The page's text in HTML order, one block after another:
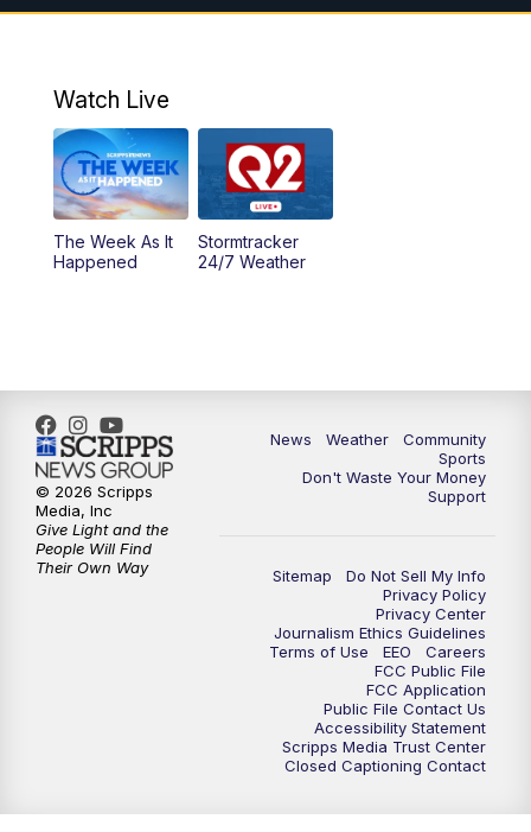
10:00PM MTN 10:00 News
Watch Live
The Week As It
Happened
Stormtracker
24/7 Weather
News Weather
Community
Sports
Don't Waste Your Money
Support
Sitemap
Do Not Sell My Info
Privacy Policy
Privacy Center
Journalism Ethics Guidelines
Terms of Use
EEO
Careers
FCC Public File
FCC Application
Public File Contact Us
Accessibility Statement
Scripps Media Trust Center
Closed Captioning Contact
© 2026 Scripps
Media, Inc
Give Light and the
People Will Find
Their Own Way